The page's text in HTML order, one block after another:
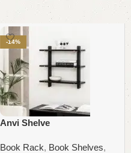
-14%
Anvi Shelve
Book Rack, Book Shelves,